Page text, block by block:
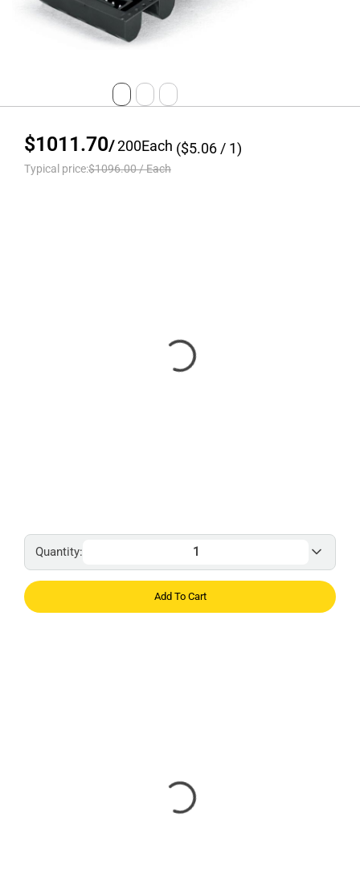
$1011.70/200Each
Typical price:$1096.00/Each
($5.06 / 1)
Quantity:
Add To Cart